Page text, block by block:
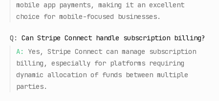
mobile app payments, making it an excellent
choice for mobile-focused businesses.
Q:
Can Stripe Connect handle subscription billing?
A:
Yes, Stripe Connect can manage subscription
billing, especially for platforms requiring
dynamic allocation of funds between multiple
parties.